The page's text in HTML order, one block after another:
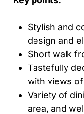
Stylish and
design and
Short walk
Tastefully
with views
Variety of
area, and